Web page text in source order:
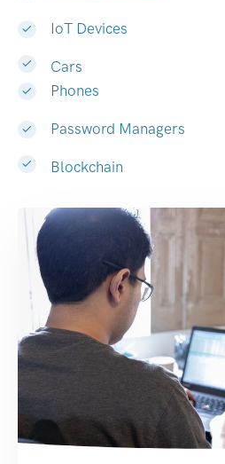
IoT Devices
Cars
Phones
Password Managers
Blockchain